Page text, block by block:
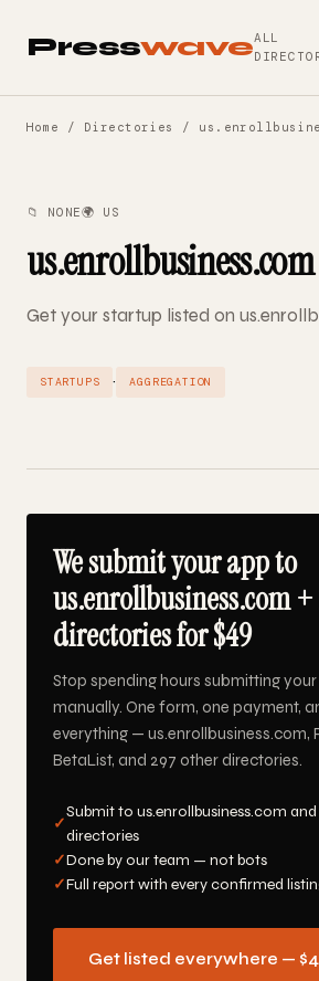
PresswaveALL
Home / Directories /
📁 NONE🌍 US
us.enrollbusiness.com
Get your startup listed on
STARTUPS · AGGREGATION
We submit your app to
us.enrollbusiness.com
directories for $49
Stop spending hours submitting
manually. One form, one payment,
everything — us.enrollbusiness.com,
BetaList, and 297 other directories.
✓
Submit to us.enrollbusiness.com
directories
✓Done by our team — not bots
✓Full report with every confirmed
Get listed everywhere —